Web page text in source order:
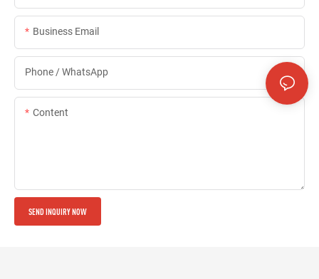
Business Email
Phone / WhatsApp
Content
SEND INQUIRY NOW